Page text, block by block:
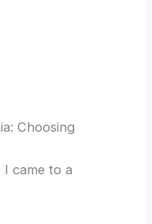
Choosing
I came to a